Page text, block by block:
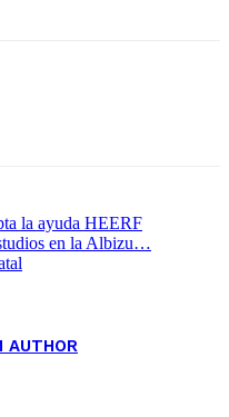
la ayuda HEERF
en la Albizu…
AUTHOR